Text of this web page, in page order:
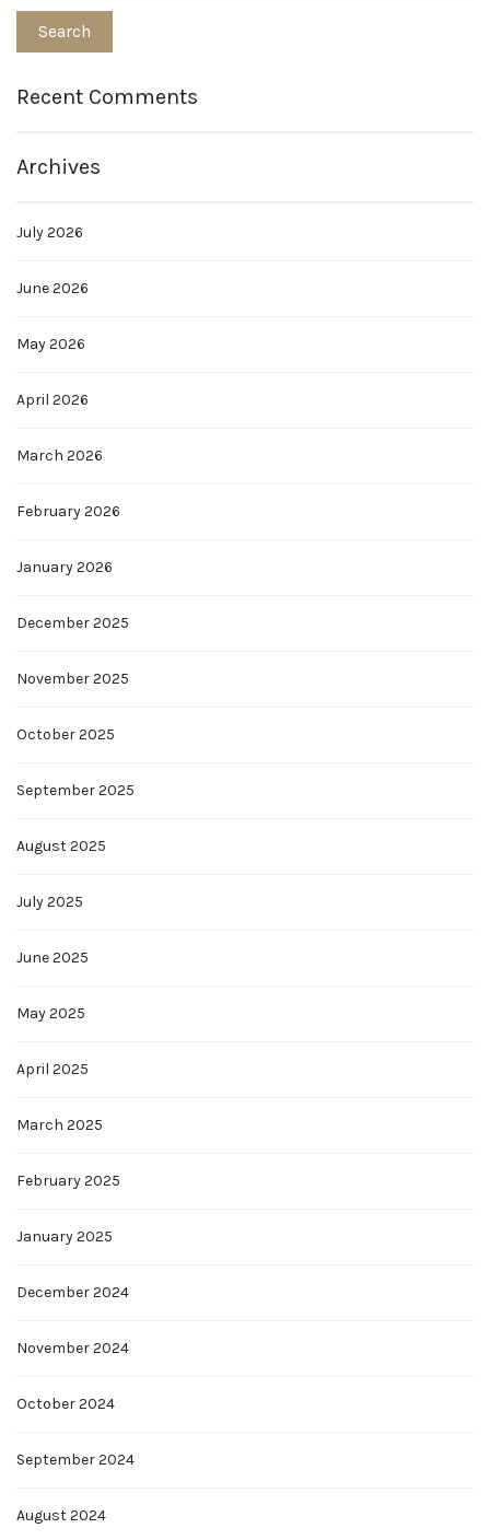
Recent Comments
Archives
July 2026
June 2026
May 2026
April 2026
March 2026
February 2026
January 2026
December 2025
November 2025
October 2025
September 2025
August 2025
July 2025
June 2025
May 2025
April 2025
March 2025
February 2025
January 2025
December 2024
November 2024
October 2024
September 2024
August 2024